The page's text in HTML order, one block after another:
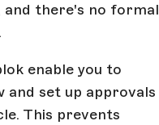
there's no formal
enable you to
set up approvals
This prevents